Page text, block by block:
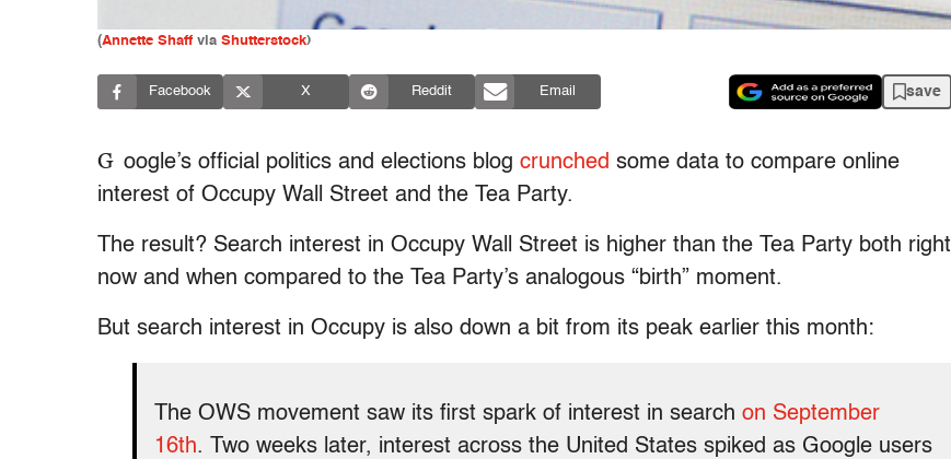
(Annette Shaffvia Shutterstock)
Facebook X Reddit Email save
G oogle’s official politics and elections blog crunched some data to compare online
interest of Occupy Wall Street and the Tea Party.
The result? Search interest in Occupy Wall Street is higher than the Tea Party both right
now and when compared to the Tea Party’s analogous “birth” moment.
But search interest in Occupy is also down a bit from its peak earlier this month:
The OWS movement saw its first spark of interest in search on September
16th. Two weeks later, interest across the United States spiked as Google users